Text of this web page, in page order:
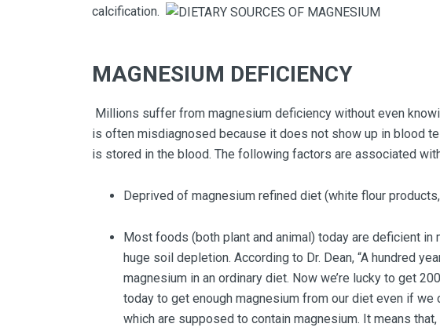
calcification.
MAGNESIUM DEFICIENCY
Millions suffer from magnesium deficiency without even
is often misdiagnosed because it does not show up in blood
is stored in the blood. The following factors are associated
Deprived of magnesium refined diet (white flour
Most foods (both plant and animal) today are deficient in
huge soil depletion. According to Dr. Dean, “A hundred
magnesium in an ordinary diet. Now we’re lucky to get
today to get enough magnesium from our diet even if
which are supposed to contain magnesium. It means